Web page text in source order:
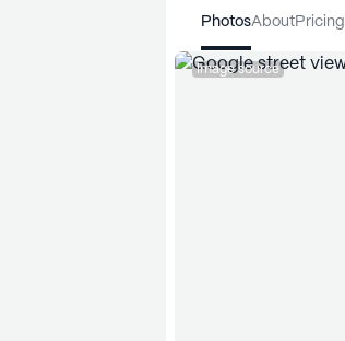
photos about pricing
Image source